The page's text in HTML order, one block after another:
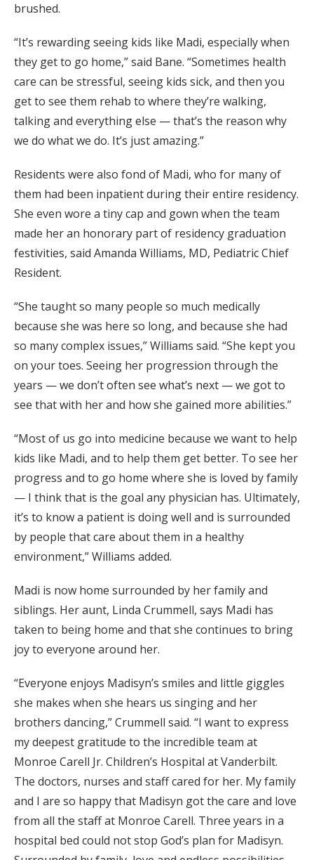
brushed.
“It’s rewarding seeing kids like Madi, especially when
they get to go home,” said Bane. “Sometimes health
care can be stressful, seeing kids sick, and then you
get to see them rehab to where they’re walking,
talking and everything else — that’s the reason why
we do what we do. It’s just amazing.”
Residents were also fond of Madi, who for many of
them had been inpatient during their entire residency.
She even wore a tiny cap and gown when the team
made her an honorary part of residency graduation
festivities, said Amanda Williams, MD, Pediatric Chief
Resident.
“She taught so many people so much medically
because she was here so long, and because she had
so many complex issues,” Williams said. “She kept you
on your toes. Seeing her progression through the
years — we don’t often see what’s next — we got to
see that with her and how she gained more abilities.”
“Most of us go into medicine because we want to help
kids like Madi, and to help them get better. To see her
progress and to go home where she is loved by family
— I think that is the goal any physician has. Ultimately,
it’s to know a patient is doing well and is surrounded
by people that care about them in a healthy
environment,” Williams added.
Madi is now home surrounded by her family and
siblings. Her aunt, Linda Crummell, says Madi has
taken to being home and that she continues to bring
joy to everyone around her.
“Everyone enjoys Madisyn’s smiles and little giggles
she makes when she hears us singing and her
brothers dancing,” Crummell said. “I want to express
my deepest gratitude to the incredible team at
Monroe Carell Jr. Children’s Hospital at Vanderbilt.
The doctors, nurses and staff cared for her. My family
and I are so happy that Madisyn got the care and love
from all the staff at Monroe Carell. Three years in a
hospital bed could not stop God’s plan for Madisyn.